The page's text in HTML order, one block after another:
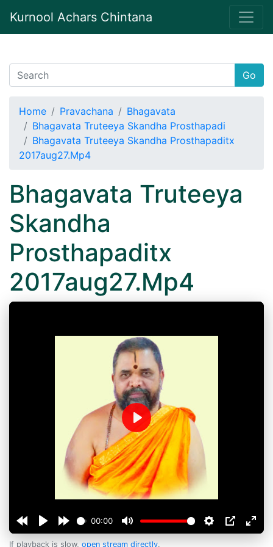
Kurnool Achars Chintana
Go
Home Pravachana
Bhagavata
Bhagavata Truteeya Skandha Prosthapadi
Bhagavata Truteeya Skandha Prosthapaditx
2017aug27.Mp4
Bhagavata Truteeya
Skandha
Prosthapaditx
2017aug27.Mp4
00:00
Play
If playback is slow, open stream directly.